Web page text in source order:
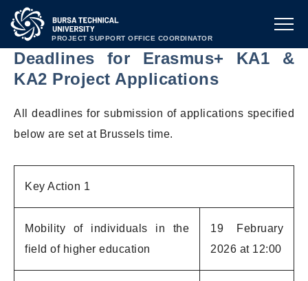
PROJECT SUPPORT OFFICE COORDINATOR
Deadlines for Erasmus+ KA1 &
KA2 Project Applications
All deadlines for submission of applications specified
below are set at Brussels time.
Key Action 1
Mobility of individuals in the
field of higher education
19 February
2026 at 12:00